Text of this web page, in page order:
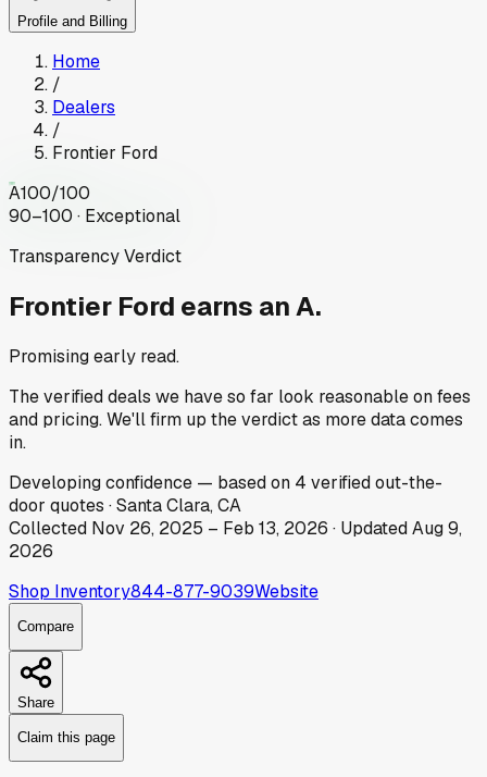
Profile and Billing
Home
/
Dealers
/
Frontier Ford
A100/100
90–100 · Exceptional
Transparency Verdict
Frontier Ford earns an A.
Promising early read.
The verified deals we have so far look reasonable on fees
and pricing. We'll firm up the verdict as more data comes
in.
Developingconfidence — based on 4 verified out-the-
door quotes ·Santa Clara, CA
Collected Nov 26, 2025 – Feb 13, 2026 · UpdatedAug 9,
2026
Shop Inventory844-877-9039Website
Compare
Share
Claim this page